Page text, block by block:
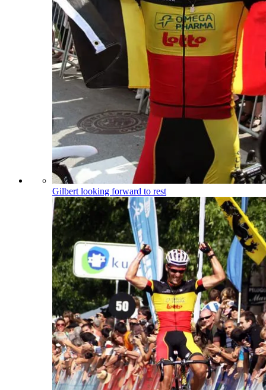
Gilbert looking forward to rest